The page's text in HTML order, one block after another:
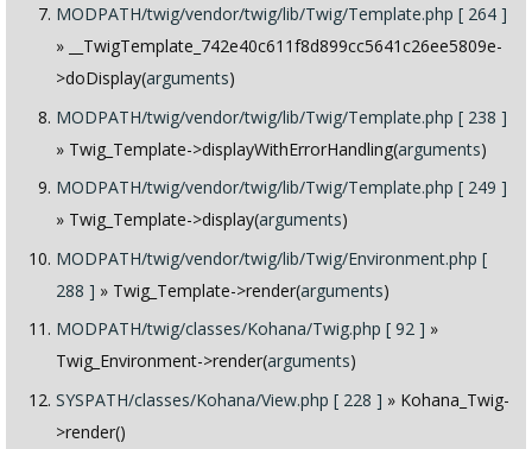
MODPATH/twig/vendor/twig/lib/Twig/Template.php [ 264 ]
» __TwigTemplate_742e40c611f8d899cc5641c26ee5809e-
>doDisplay(arguments)
MODPATH/twig/vendor/twig/lib/Twig/Template.php [ 238 ]
» Twig_Template->displayWithErrorHandling(arguments)
MODPATH/twig/vendor/twig/lib/Twig/Template.php [ 249 ]
» Twig_Template->display(arguments)
MODPATH/twig/vendor/twig/lib/Twig/Environment.php [
288 ] » Twig_Template->render(arguments)
MODPATH/twig/classes/Kohana/Twig.php [ 92 ] »
Twig_Environment->render(arguments)
SYSPATH/classes/Kohana/View.php [ 228 ] » Kohana_Twig-
>render()